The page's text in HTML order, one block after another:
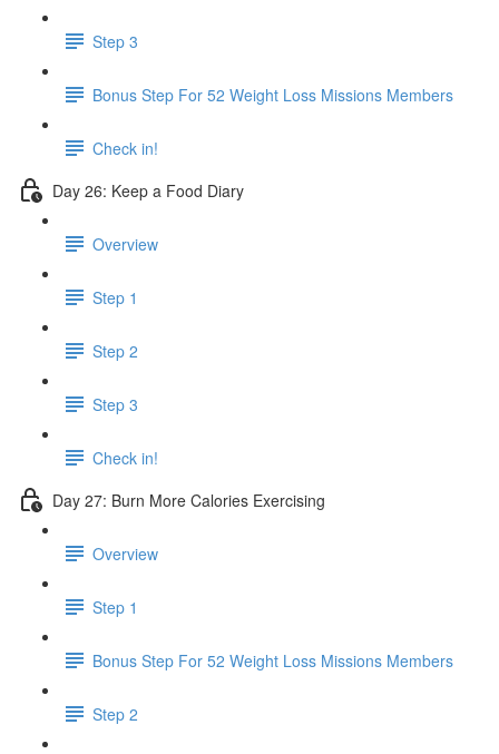
Step 3
​ Bonus Step For 52 Weight Loss Missions Members
Check in!
Day 26: Keep a Food Diary
Overview
Step 1
Step 2
Step 3
Check in!
Day 27: Burn More Calories Exercising
Overview
Step 1
Bonus Step For 52 Weight Loss Missions Members
Step 2